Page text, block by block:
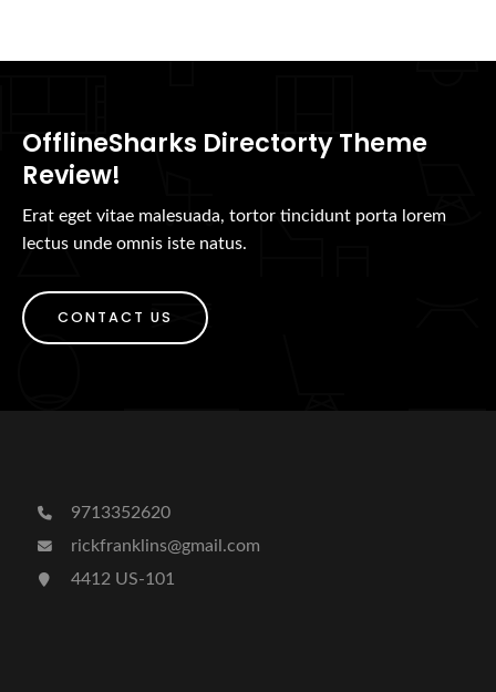
OfflineSharks Directorty Theme
Review!
Erat eget vitae malesuada, tortor tincidunt porta lorem
lectus unde omnis iste natus.
CONTACT US
9713352620
rickfranklins@gmail.com
4412 US-101